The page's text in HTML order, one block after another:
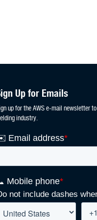
Up for Emails
up for the AWS e-mail newsletter
industry.